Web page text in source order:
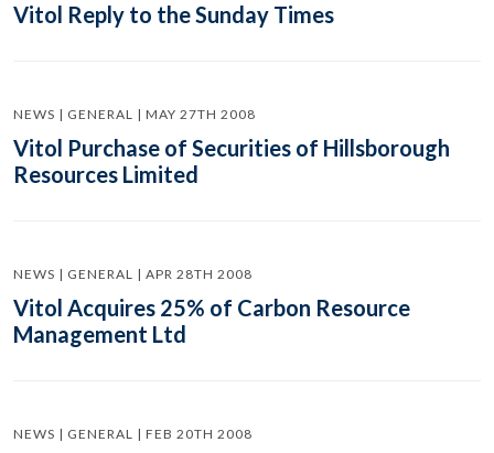
Vitol Reply to the Sunday Times
NEWS | GENERAL | MAY 27TH 2008
Vitol Purchase of Securities of Hillsborough
Resources Limited
NEWS | GENERAL | APR 28TH 2008
Vitol Acquires 25% of Carbon Resource
Management Ltd
NEWS | GENERAL | FEB 20TH 2008